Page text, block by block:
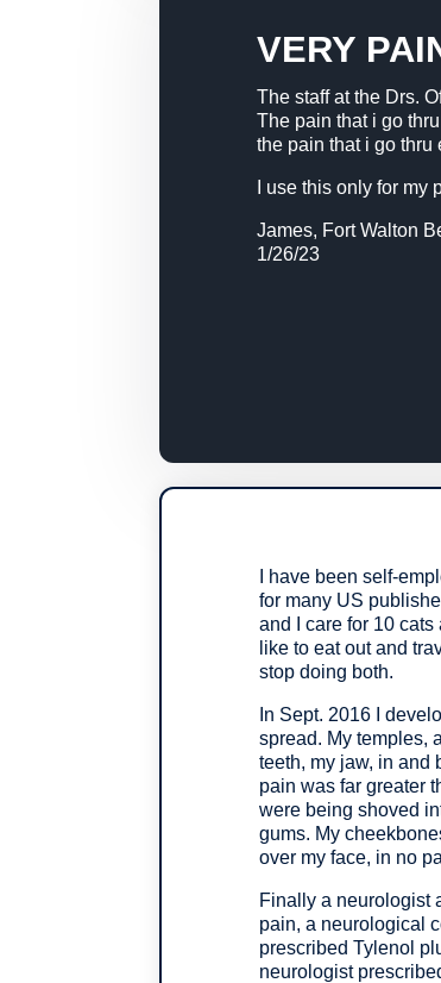
VERY
The staff at the Drs.
The pain that i go
the pain that i go thru
I use this only for
James, Fort Walton
1/26/23
I have been self-
for many US
and I care for 10
like to eat out and
stop doing both.
In Sept. 2016 I
spread. My temples,
teeth, my jaw, in and
pain was far greater
were being shoved
gums. My
over my face, in no
Finally a neurologist
pain, a neurological
prescribed Tylenol
neurologist